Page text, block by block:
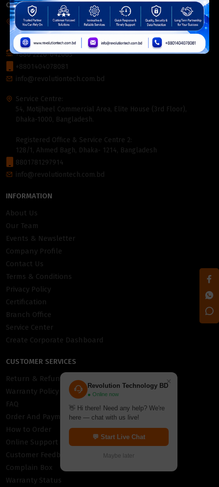
×
Revolution Technology BD
● Online now
👋 Hi there! Need any help? We're
here — chat with us live!
💬 Start Live Chat
Maybe later
CONTACT INFO
Corporate Headquarter:
54, Motijheel Commercial Area, Elite House, 3rd Floor, Dhaka-
1000, Bangladesh.
+880 2226-642063
+8801404078081
info@revolutiontech.com.bd
Service Centre:
54, Motijheel Commercial Area, Elite House (3rd Floor),
Dhaka-1000, Bangladesh.
Registered Office & Service Centre 2:
128/1, Ahmed Bagh, Dhaka- 1214, Bangladesh
8801781297914
info@revolutiontech.com.bd
INFORMATION
About Us
Our Team
Events & Newsletter
Company Profile
Contact Us
Terms & Conditions
Privacy Policy
Certification
Branch Office
Service Center
Create Corporate Dashboard
CUSTOMER SERVICES
Return & Refund Policy
Warranty Policy
FAQ
Order And Payment
How to Order
Online Support
Customer Feedback
Complain Box
Warranty Status